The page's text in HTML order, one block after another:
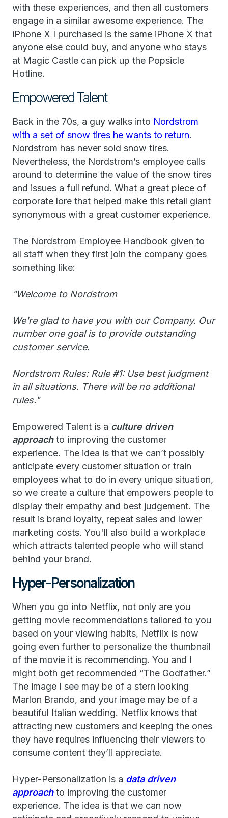
with these experiences, and then all customers
engage in a similar awesome experience. The
iPhone X I purchased is the same iPhone X that
anyone else could buy, and anyone who stays
at Magic Castle can pick up the Popsicle
Hotline.
Empowered Talent
Back in the 70s, a guy walks into Nordstrom
with a set of snow tires he wants to return.
Nordstrom has never sold snow tires.
Nevertheless, the Nordstrom’s employee calls
around to determine the value of the snow tires
and issues a full refund. What a great piece of
corporate lore that helped make this retail giant
synonymous with a great customer experience.
The Nordstrom Employee Handbook given to
all staff when they first join the company goes
something like:
"Welcome to Nordstrom
We're glad to have you with our Company. Our
number one goal is to provide outstanding
customer service.
Nordstrom Rules: Rule #1: Use best judgment
in all situations. There will be no additional
rules."
Empowered Talent is a culture driven
approachto improving the customer
experience. The idea is that we can’t possibly
anticipate every customer situation or train
employees what to do in every unique situation,
so we create a culture that empowers people to
display their empathy and best judgement. The
result is brand loyalty, repeat sales and lower
marketing costs. You'll also build a workplace
which attracts talented people who will stand
behind your brand.
Hyper-Personalization
When you go into Netflix, not only are you
getting movie recommendations tailored to you
based on your viewing habits, Netflix is now
going even further to personalize the thumbnail
of the movie it is recommending. You and I
might both get recommended “The Godfather.”
The image I see may be of a stern looking
Marlon Brando, and your image may be of a
beautiful Italian wedding. Netflix knows that
attracting new customers and keeping the ones
they have requires influencing their viewers to
consume content they’ll appreciate.
Hyper-Personalization is a data driven
approachto improving the customer
experience. The idea is that we can now